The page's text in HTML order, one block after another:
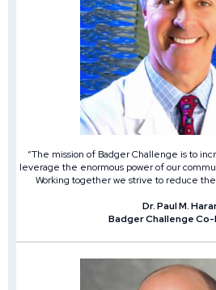
“The mission of Badger Challenge is to
leverage the enormous power of our
Working together we strive to reduce
Dr. Paul M.
Badger Challenge